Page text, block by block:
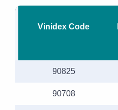
Vinidex Code
90825
90708